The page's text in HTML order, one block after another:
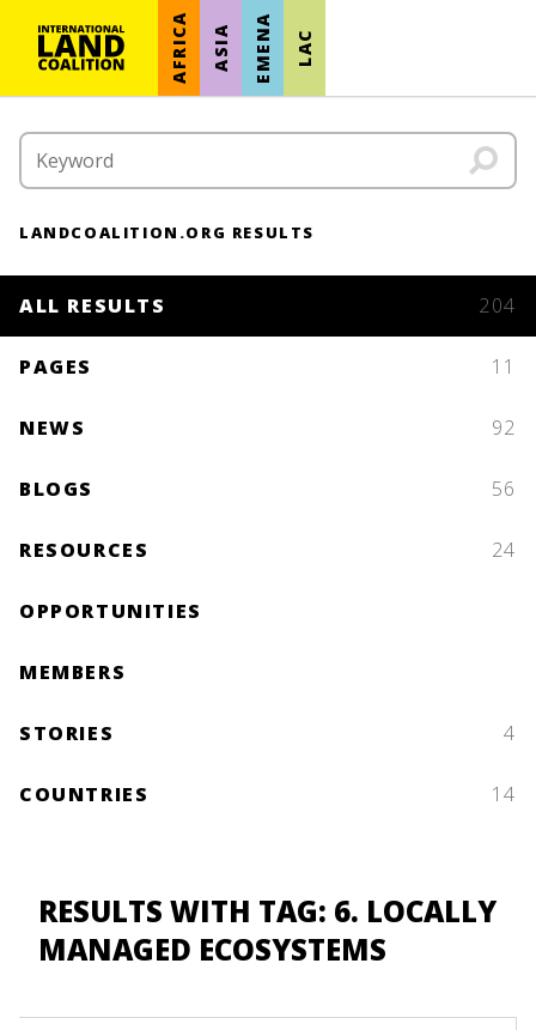
AFRICA ASIA EMENA LAC
LANDCOALITION.ORG RESULTS
ALL RESULTS 204
PAGES 11
NEWS 92
BLOGS 56
RESOURCES 24
OPPORTUNITIES
MEMBERS
STORIES 4
COUNTRIES 14
RESULTS WITH TAG: 6. LOCALLY
MANAGED ECOSYSTEMS